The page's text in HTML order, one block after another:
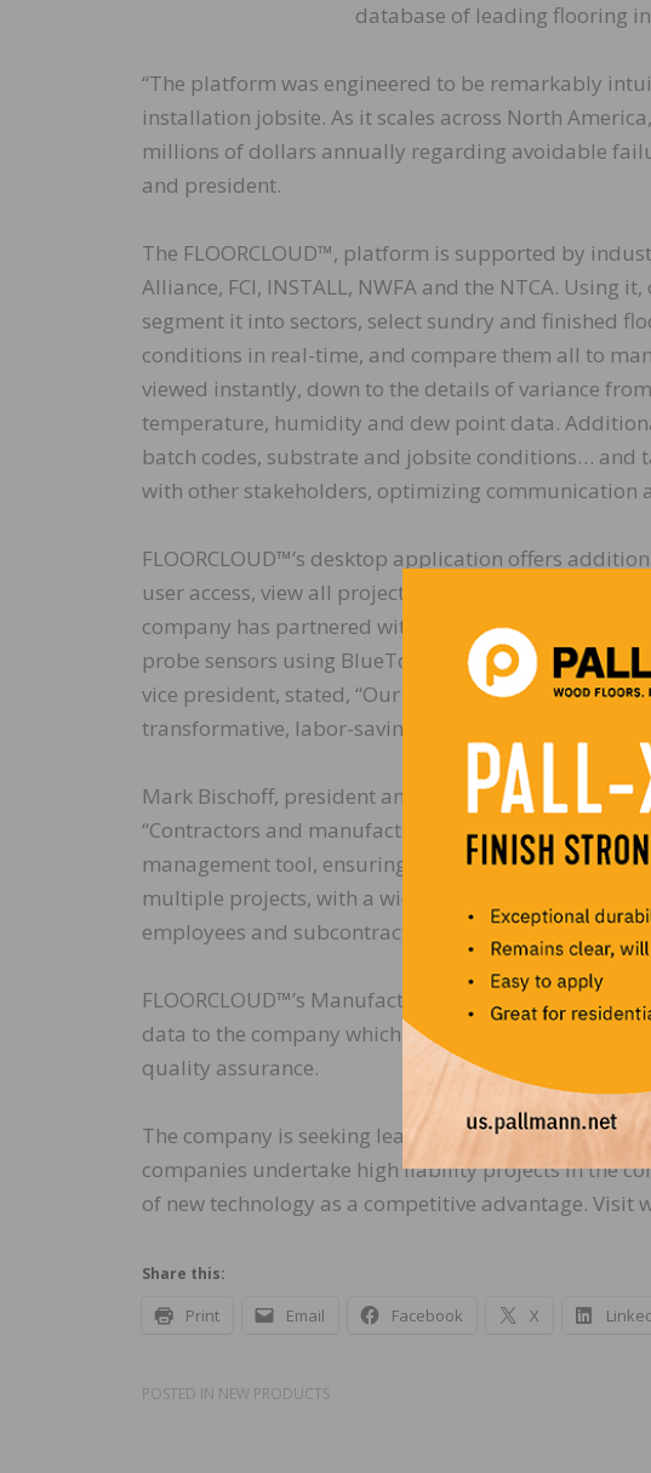
database of leading flooring
“The platform was engineered to be remarkably
installation jobsite. As it scales across North
millions of dollars annually regarding avoidable
and president.
The FLOORCLOUD™, platform is supported by
Alliance, FCI, INSTALL, NWFA and the NTCA. Using
segment it into sectors, select sundry and finished
conditions in real-time, and compare them all to
viewed instantly, down to the details of variance
temperature, humidity and dew point data.
batch codes, substrate and jobsite conditions… and
with other stakeholders, optimizing communication
FLOORCLOUD™’s desktop application offers
user access, view all projects and sensor status in
company has partnered with Wagner Meters in
probe sensors using BlueTooth™ technology. Patrick
vice president, stated, “Our relationship with
transformative, labor-saving benefits the industry has
Mark Bischoff, president and CEO of Starnet (and a
“Contractors and manufacturers now have the
management tool, ensuring best practices and
multiple projects, with a widely diverse workforce
employees and subcontractors.”
FLOORCLOUD™’s Manufacturer Verified™ partner
data to the company which clearly demonstrates to
quality assurance.
The company is seeking leading contractors across
companies undertake high liability projects in the
of new technology as a competitive advantage.
Share this:
Print Email Facebook X
POSTED IN NEW PRODUCTS